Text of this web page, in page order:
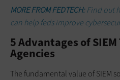
MORE FROM FEDTECH:Find out
can help feds improve
5 Advantages of
Agencies
The fundamental value of SIEM